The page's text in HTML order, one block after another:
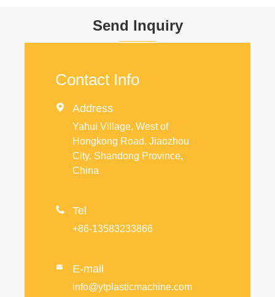
Send Inquiry
Contact Info
 Address
Yahui Village, West of
Hongkong Road, Jiaozhou
City, Shandong Province,
China
 Tel
+86-13583233866
 E-mail
info@ytplasticmachine.com